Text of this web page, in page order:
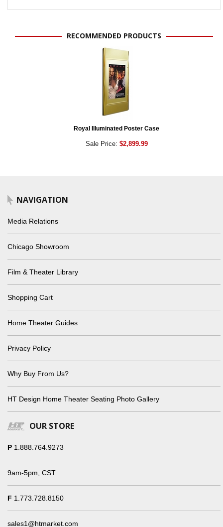
RECOMMENDED PRODUCTS
Royal Illuminated Poster Case
Sale Price: $2,899.99
NAVIGATION
Media Relations
Chicago Showroom
Film & Theater Library
Shopping Cart
Home Theater Guides
Privacy Policy
Why Buy From Us?
HT Design Home Theater Seating Photo Gallery
OUR STORE
P 1.888.764.9273
9am-5pm, CST
F 1.773.728.8150
sales1@htmarket.com